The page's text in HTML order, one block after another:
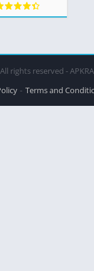
rights reserved -
Terms and